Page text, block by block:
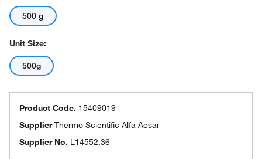
500 g
Unit Size:
500g
Product Code. 15409019
SupplierThermo Scientific Alfa Aesar
Supplier No. L14552.36